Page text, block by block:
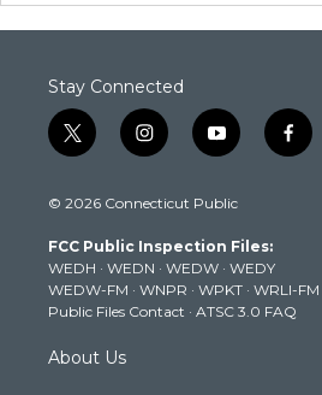
Stay Connected
t
w
t
e
r
i
n
t
g
r
a
m
y
o
t
b
e
f
a
k
© 2026 Connecticut Public
FCC Public Inspection Files:
WEDH · WEDN · WEDW · WEDY
WEDW-FM · WNPR · WPKT · WRLI-FM
Public Files Contact · ATSC 3.0 FAQ
About Us